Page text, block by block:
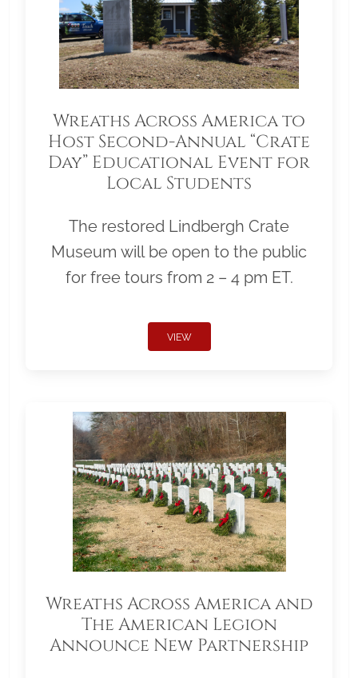
Wreaths Across America to
Host Second-Annual “Crate
Day” Educational Event for
Local Students
The restored Lindbergh Crate
Museum will be open to the public
for free tours from 2 – 4 pm ET.
VIEW
Wreaths Across America and
The American Legion
Announce New Partnership